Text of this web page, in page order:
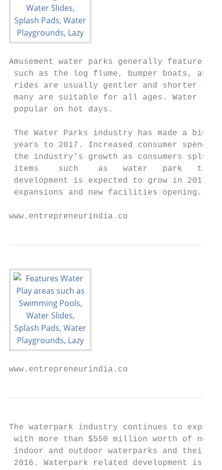
Amusement water parks generally feature a
such as the log flume, bumper boats, and
rides are usually gentler and shorter
many are suitable for all ages. Water
popular on hot days.
The Water Parks industry has made a big
years to 2017. Increased consumer
the industry's growth as consumers
items    such    as   water   park
development is expected to grow in 2017,
expansions and new facilities opening.
www.entrepreneurindia.co
www.entrepreneurindia.co
The waterpark industry continues to
with more than $550 million worth of new
indoor and outdoor waterparks and their
2016. Waterpark related development is